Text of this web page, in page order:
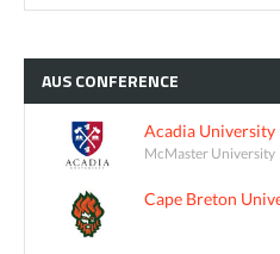
AUSCONFERENCE
Acadia University
McMaster University
Cape Breton